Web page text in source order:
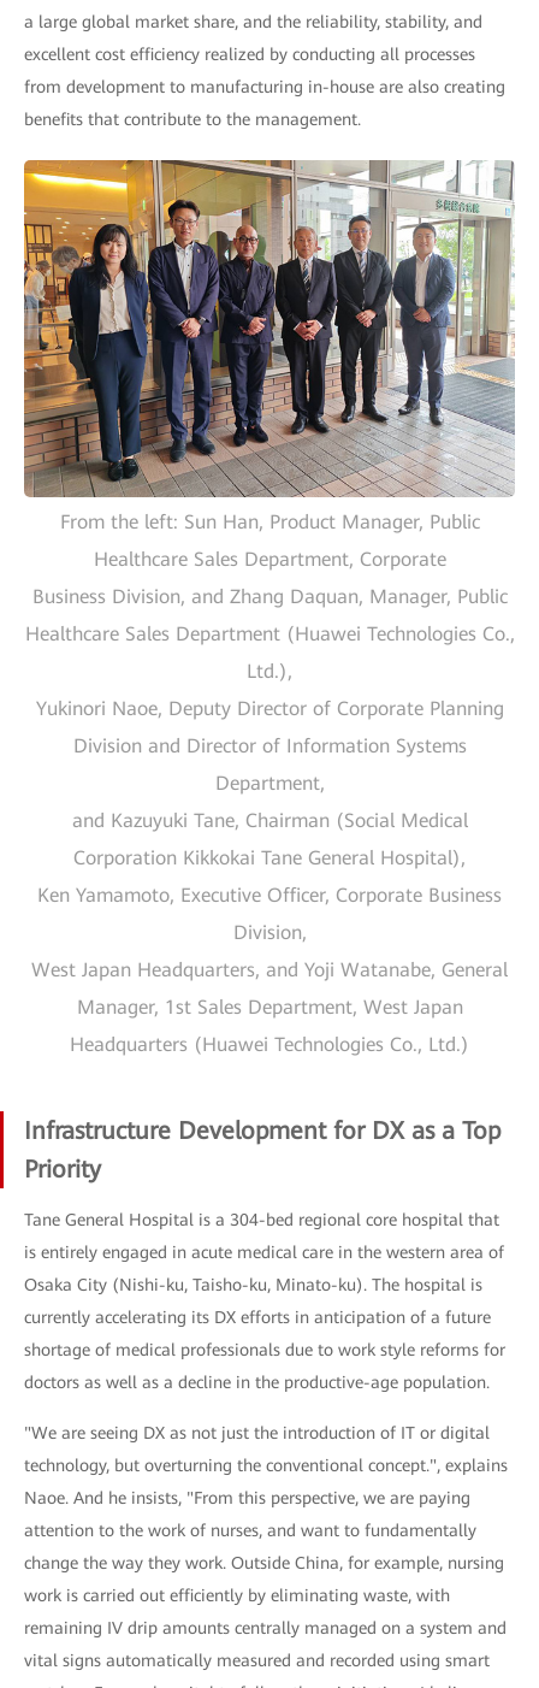
a large global market share, and the reliability, stability, and
excellent cost efficiency realized by conducting all processes
from development to manufacturing in-house are also creating
benefits that contribute to the management.
From the left: Sun Han, Product Manager, Public
Healthcare Sales Department, Corporate
Business Division, and Zhang Daquan, Manager, Public
Healthcare Sales Department (Huawei Technologies Co.,
Ltd.),
Yukinori Naoe, Deputy Director of Corporate Planning
Division and Director of Information Systems
Department,
and Kazuyuki Tane, Chairman (Social Medical
Corporation Kikkokai Tane General Hospital),
Ken Yamamoto, Executive Officer, Corporate Business
Division,
West Japan Headquarters, and Yoji Watanabe, General
Manager, 1st Sales Department, West Japan
Headquarters (Huawei Technologies Co., Ltd.)
Infrastructure Development for DX as a Top
Priority
Tane General Hospital is a 304-bed regional core hospital that
is entirely engaged in acute medical care in the western area of
Osaka City (Nishi-ku, Taisho-ku, Minato-ku). The hospital is
currently accelerating its DX efforts in anticipation of a future
shortage of medical professionals due to work style reforms for
doctors as well as a decline in the productive-age population.
"We are seeing DX as not just the introduction of IT or digital
technology, but overturning the conventional concept.", explains
Naoe. And he insists, "From this perspective, we are paying
attention to the work of nurses, and want to fundamentally
change the way they work. Outside China, for example, nursing
work is carried out efficiently by eliminating waste, with
remaining IV drip amounts centrally managed on a system and
vital signs automatically measured and recorded using smart